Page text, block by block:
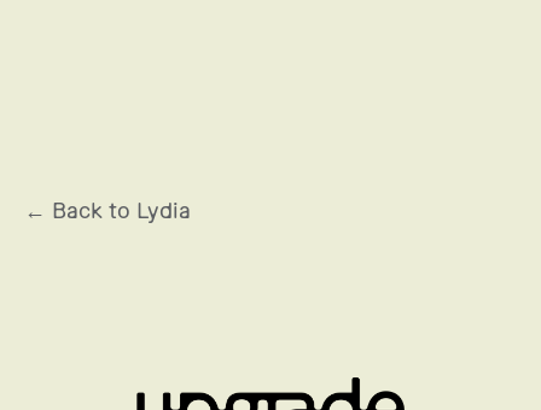
← Back to Lydia